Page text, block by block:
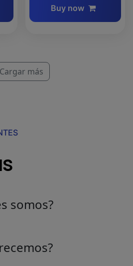
Buy now
Cargar más
somos?
crea indicadores para hacer